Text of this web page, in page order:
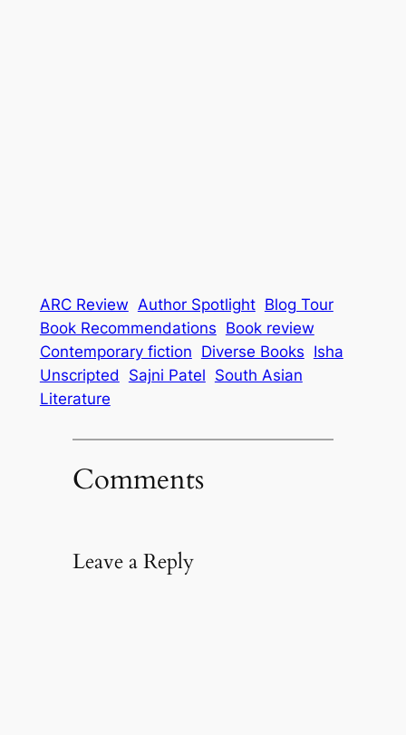
ARC Review Author Spotlight Blog Tour
Book Recommendations Book review
Contemporary fiction Diverse Books Isha
Unscripted
Sajni Patel South Asian
Literature
Comments
Leave a Reply